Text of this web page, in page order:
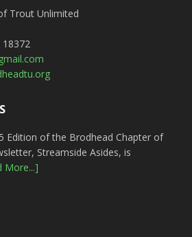
Trout Unlimited
18372
Edition of the Brodhead Chapter of
Streamside Asides, is
More...]